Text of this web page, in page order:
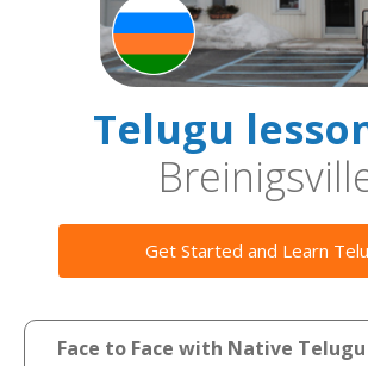
Telugu
Get Started and Learn
Face to Face with Native